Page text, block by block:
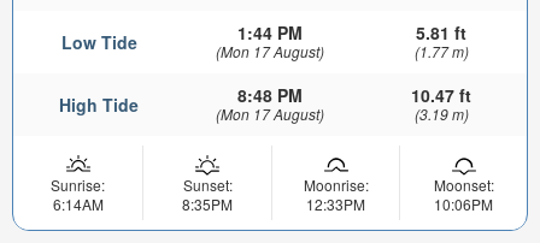
Low Tide 1:44 PM
(Mon 17 August)
5.81 ft
(1.77 m)
High Tide 8:48 PM
(Mon 17 August)
10.47 ft
(3.19 m)
Sunrise:
6:14AM
Sunset:
8:35PM
Moonrise:
12:33PM
Moonset:
10:06PM